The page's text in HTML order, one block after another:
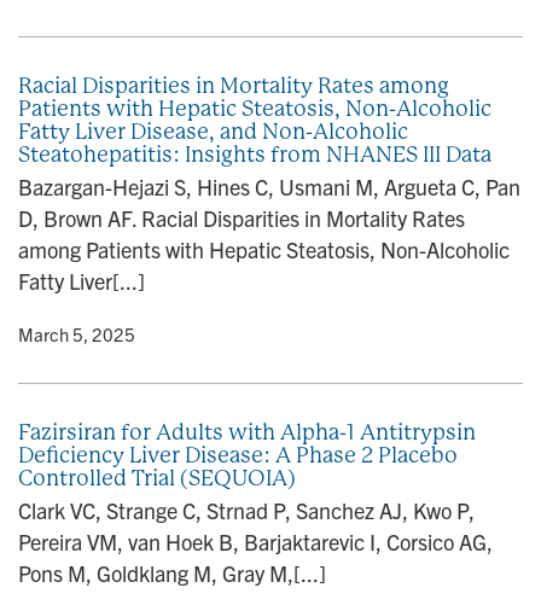
Racial Disparities in Mortality Rates among
Patients with Hepatic Steatosis, Non-Alcoholic
Fatty Liver Disease, and Non-Alcoholic
Steatohepatitis: Insights from NHANES III Data
Bazargan-Hejazi S, Hines C, Usmani M, Argueta C, Pan
D, Brown AF. Racial Disparities in Mortality Rates
among Patients with Hepatic Steatosis, Non-Alcoholic
Fatty Liver[...]
• March 5, 2025
Fazirsiran for Adults with Alpha-1 Antitrypsin
Deficiency Liver Disease: A Phase 2 Placebo
Controlled Trial (SEQUOIA)
Clark VC, Strange C, Strnad P, Sanchez AJ, Kwo P,
Pereira VM, van Hoek B, Barjaktarevic I, Corsico AG,
Pons M, Goldklang M, Gray M,[...]